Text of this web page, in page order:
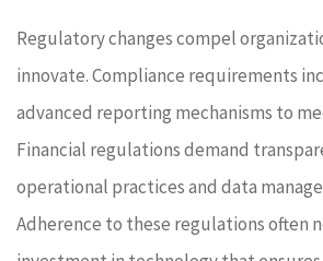
Regulatory changes compel
innovate. Compliance requirements
advanced reporting mechanisms to
Financial regulations demand
operational practices and data
Adherence to these regulations often